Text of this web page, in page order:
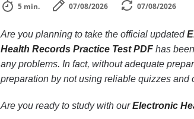
5 min. 07/08/2026 07/08/2026
Are you planning to take the official updated
Health Records Practice Test PDFhas
any problems. In fact, without adequate
preparation by not using reliable quizzes and
Are you ready to study with ourElectronic